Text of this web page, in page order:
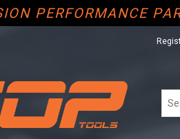
PERFORMANCE